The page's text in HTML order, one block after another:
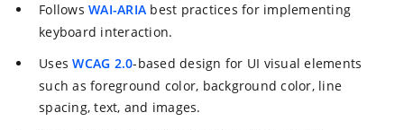
Follows WAI-ARIA best practices for implementing
keyboard interaction.
UsesWCAG 2.0-based design for UI visual elements
such as foreground color, background color, line
spacing, text, and images.